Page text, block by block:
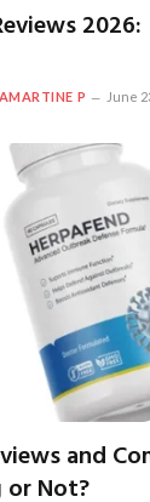
P June
and
or Not?